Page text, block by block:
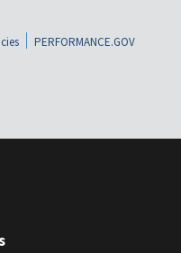
PERFORMANCE.GOV